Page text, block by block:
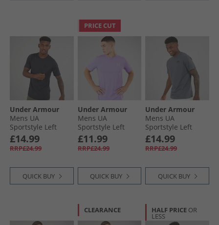
Under Armour
Mens UA
Sportstyle Left
Chest Short Sleeve
T-Shirt Black/​Black
£14.99
RRP£24.99
QUICK BUY
PRICE CUT
Under Armour
Mens UA
Sportstyle Left
Chest Short Sleeve
T-Shirt
Transparent/​
£11.99
RRP£24.99
QUICK BUY
Under Armour
Mens UA
Sportstyle Left
Chest Short Sleeve
T-Shirt Castlerock/​
Black
£14.99
RRP£24.99
QUICK BUY
CLEARANCE HALF PRICE OR
LESS